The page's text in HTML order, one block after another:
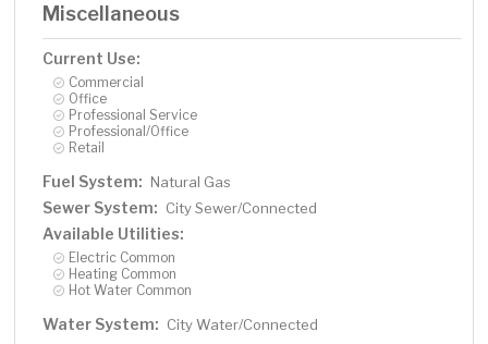
Miscellaneous
Current Use:
Commercial
Office
Professional Service
Professional/Office
Retail
Fuel System: Natural Gas
Sewer System: City Sewer/Connected
Available Utilities:
Electric Common
Heating Common
Hot Water Common
Water System: City Water/Connected